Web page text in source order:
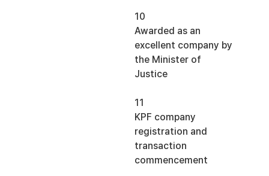
10
Awarded as an
excellent company by
the Minister of
Justice
11
KPF company
registration and
transaction
commencement